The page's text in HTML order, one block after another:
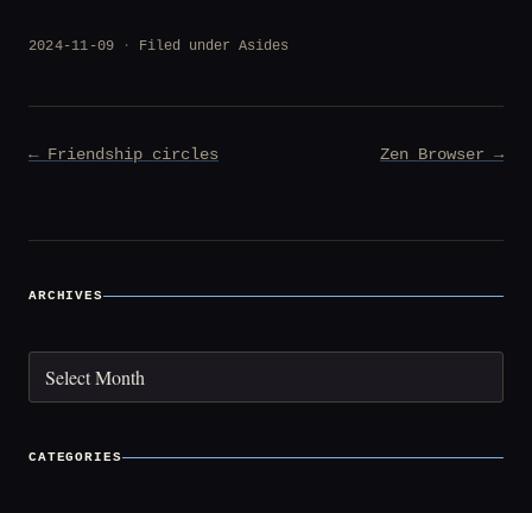
2024-11-09 Filed under Asides
Post
← Friendship circles Zen Browser →
ARCHIVES
CATEGORIES